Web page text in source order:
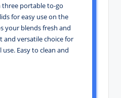
three portable to-go
for easy use on the
your blends fresh and
and versatile choice for
Easy to clean and